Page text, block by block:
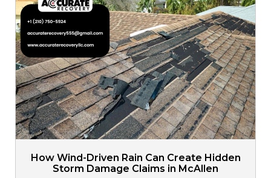
How Wind-Driven Rain Can Create Hidden
Storm Damage Claims in McAllen